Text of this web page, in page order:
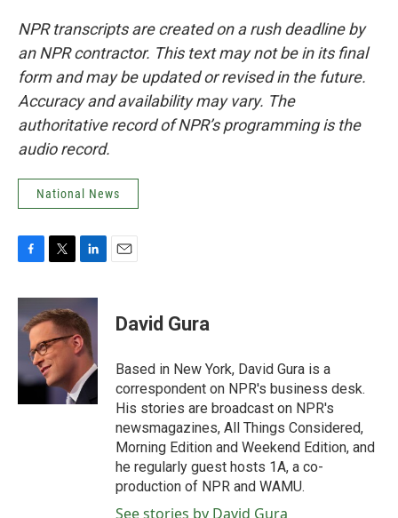
NPR transcripts are created on a rush deadline by
an NPR contractor. This text may not be in its final
form and may be updated or revised in the future.
Accuracy and availability may vary. The
authoritative record of NPR’s programming is the
audio record.
National News
c
e
b
k
i
t
e
r
n
k
e
d
n
David Gura
Based in New York, David Gura is a
correspondent on NPR's business desk.
His stories are broadcast on NPR's
newsmagazines, All Things Considered,
Morning Edition and Weekend Edition, and
he regularly guest hosts 1A, a co-
production of NPR and WAMU.
See stories by David Gura